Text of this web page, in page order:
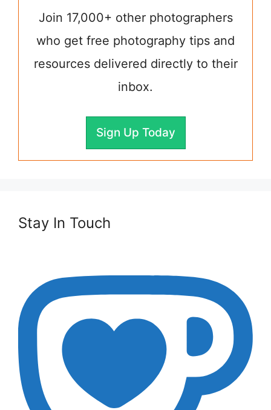
Join 17,000+ other photographers
who get free photography tips and
resources delivered directly to their
inbox.
Sign Up Today
Stay In Touch